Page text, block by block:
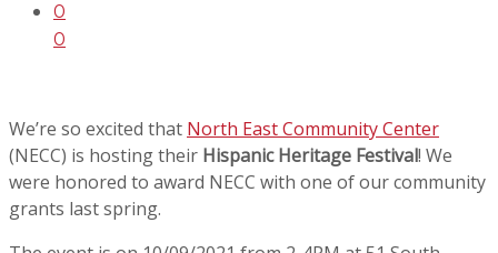
0
0
We’re so excited that North East Community Center
(NECC) is hosting their Hispanic Heritage Festival! We
were honored to award NECC with one of our community
grants last spring.